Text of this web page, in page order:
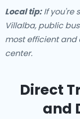
Local tip:If you're
Villalba, public
most efficient
center.
Direct
and